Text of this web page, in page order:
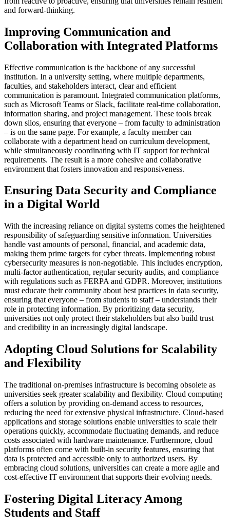
and forward-thinking.
Improving Communication and
Collaboration with Integrated Platforms
Effective communication is the backbone of any successful
institution. In a university setting, where multiple departments,
faculties, and stakeholders interact, clear and efficient
communication is paramount. Integrated communication platforms,
such as Microsoft Teams or Slack, facilitate real-time collaboration,
information sharing, and project management. These tools break
down silos, ensuring that everyone – from faculty to administration
– is on the same page. For example, a faculty member can
collaborate with a department head on curriculum development,
while simultaneously coordinating with IT support for technical
requirements. The result is a more cohesive and collaborative
environment that fosters innovation and responsiveness.
Ensuring Data Security and Compliance
in a Digital World
With the increasing reliance on digital systems comes the heightened
responsibility of safeguarding sensitive information. Universities
handle vast amounts of personal, financial, and academic data,
making them prime targets for cyber threats. Implementing robust
cybersecurity measures is non-negotiable. This includes encryption,
multi-factor authentication, regular security audits, and compliance
with regulations such as FERPA and GDPR. Moreover, institutions
must educate their community about best practices in data security,
ensuring that everyone – from students to staff – understands their
role in protecting information. By prioritizing data security,
universities not only protect their stakeholders but also build trust
and credibility in an increasingly digital landscape.
Adopting Cloud Solutions for Scalability
and Flexibility
The traditional on-premises infrastructure is becoming obsolete as
universities seek greater scalability and flexibility. Cloud computing
offers a solution by providing on-demand access to resources,
reducing the need for extensive physical infrastructure. Cloud-based
applications and storage solutions enable universities to scale their
operations quickly, accommodate fluctuating demands, and reduce
costs associated with hardware maintenance. Furthermore, cloud
platforms often come with built-in security features, ensuring that
data is protected and accessible only to authorized users. By
embracing cloud solutions, universities can create a more agile and
cost-effective IT environment that supports their evolving needs.
Fostering Digital Literacy Among
Students and Staff